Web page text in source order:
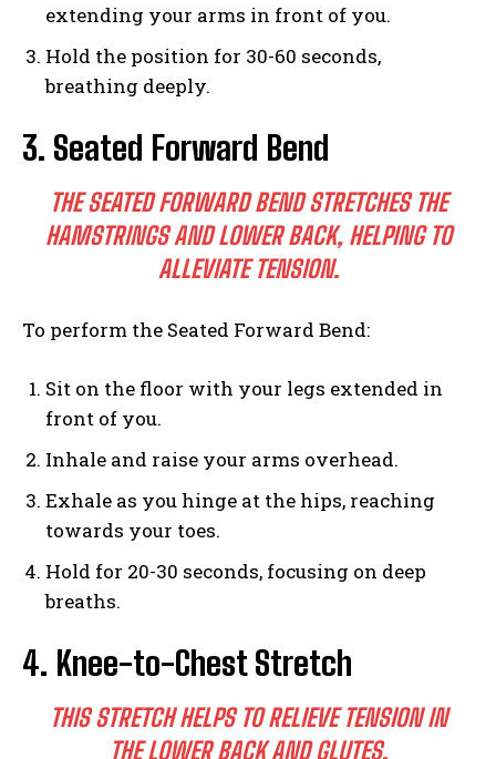
extending your arms in front of you.
Hold the position for 30-60 seconds,
breathing deeply.
3. Seated Forward Bend
THE SEATED FORWARD BEND STRETCHES THE
HAMSTRINGS AND LOWER BACK, HELPING TO
ALLEVIATE TENSION.
To perform the Seated Forward Bend:
Sit on the floor with your legs extended in
front of you.
Inhale and raise your arms overhead.
Exhale as you hinge at the hips, reaching
towards your toes.
Hold for 20-30 seconds, focusing on deep
breaths.
4. Knee-to-Chest Stretch
THIS STRETCH HELPS TO RELIEVE TENSION IN
THE LOWER BACK AND GLUTES.